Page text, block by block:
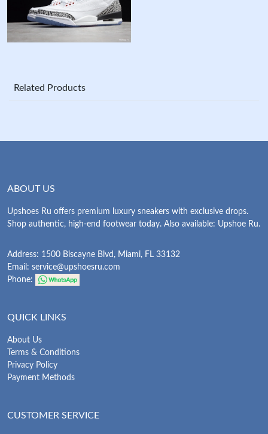
Related Products
ABOUT US
Upshoes Ru offers premium luxury sneakers with exclusive drops.
Shop authentic, high-end footwear today. Also available: Upshoe Ru.
Address: 1500 Biscayne Blvd, Miami, FL 33132
Email: service@upshoesru.com
Phone:
QUICK LINKS
About Us
Terms & Conditions
Privacy Policy
Payment Methods
CUSTOMER SERVICE